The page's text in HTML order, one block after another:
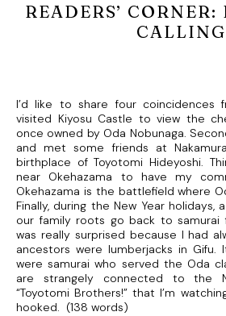
READERS’
CALLING
I’d like to share four coincidences
visited Kiyosu Castle to view the
once owned by Oda Nobunaga.
and met some friends at
birthplace of Toyotomi Hideyoshi.
near Okehazama to have my
Okehazama is the battlefield where
Finally, during the New Year
our family roots go back to samurai
was really surprised because I had
ancestors were lumberjacks in
were samurai who served the Oda
are strangely connected to the
“Toyotomi Brothers!” that I’m
hooked. (138 words)